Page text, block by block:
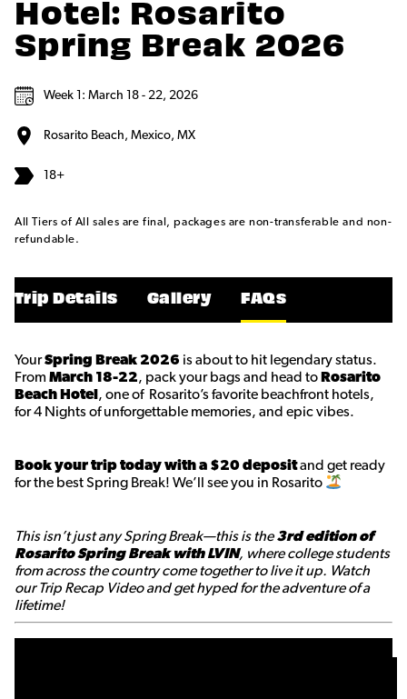
Hotel: Rosarito
Spring Break 2026
Week 1: March 18 - 22, 2026
Rosarito Beach, Mexico, MX
18+
All Tiers of All sales are final, packages are non-transferable and non-
refundable.
Trip Details Gallery FAQs
YourSpring Break 2026 is about to hit legendary status.
From March 18-22, pack your bags and head to Rosarito
Beach Hotel , one of Rosarito’s favorite beachfront hotels,
for 4 Nights of unforgettable memories, and epic vibes.
Book your trip today with a $20 depositand get ready
for the best Spring Break! We’ll see you in Rosarito
This isn’t just any Spring Break—this is the3rd edition of
Rosarito Spring Break with LVIN, where college students
from across the country come together to live it up. Watch
our Trip Recap Video and get hyped for the adventure of a
lifetime!